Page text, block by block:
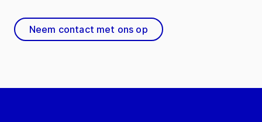
Neem contact met ons op